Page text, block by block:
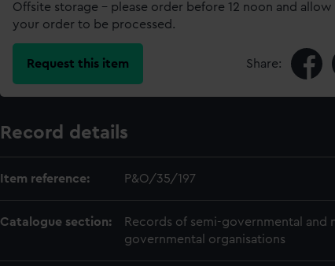
Offsite storage – please order before 12 noon and allow
your order to be processed.
Request this item Share:
Record details
Item reference: P&O/35/197
Catalogue section:
Records of semi-governmental and
governmental organisations